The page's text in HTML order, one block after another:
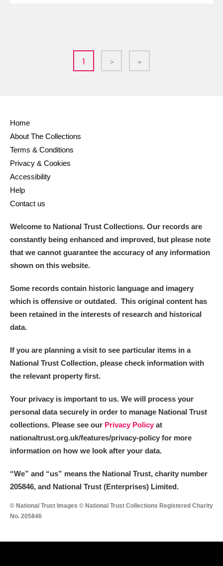
1 > »
Home
About The Collections
Terms & Conditions
Privacy & Cookies
Accessibility
Help
Contact us
Welcome to National Trust Collections. Our records are
constantly being enhanced and improved, but please note
that we cannot guarantee the accuracy of any information
shown on this website.
Some records contain historic language and imagery
which is offensive or outdated. This original content has
been retained in the interests of research and historical
data.
If you are planning a visit to see particular items in a
National Trust Collection, please check information with
the relevant property first.
Your privacy is important to us. We will process your
personal data securely in order to manage National Trust
collections. Please see our Privacy Policy at
nationaltrust.org.uk/features/privacy-policy for more
information on how we look after your data.
“We” and “us” means the National Trust, charity number
205846, and National Trust (Enterprises) Limited.
© National Trust Images © National Trust Collections Registered Charity
No. 205846